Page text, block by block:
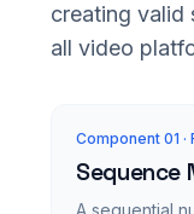
creating valid
all video
Component 01 ·
Sequence